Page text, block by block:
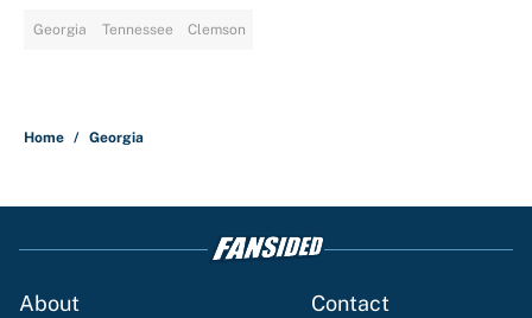
Georgia Tennessee Clemson
Home / Georgia
About
Contact